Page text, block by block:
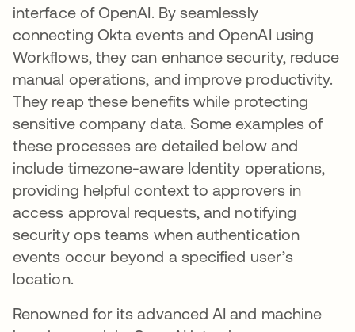
interface of OpenAI. By seamlessly
connecting Okta events and OpenAI using
Workflows, they can enhance security, reduce
manual operations, and improve productivity.
They reap these benefits while protecting
sensitive company data. Some examples of
these processes are detailed below and
include timezone-aware Identity operations,
providing helpful context to approvers in
access approval requests, and notifying
security ops teams when authentication
events occur beyond a specified user’s
location.
Renowned for its advanced AI and machine